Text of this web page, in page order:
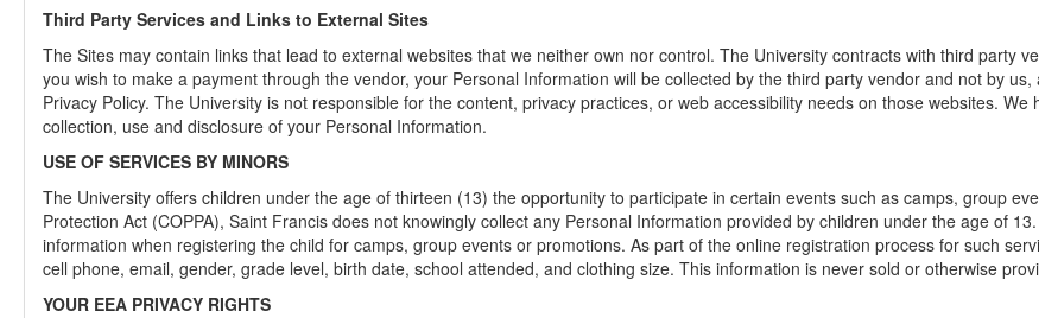
Third Party Services and Links to External Sites
The Sites may contain links that lead to external websites that we neither own nor control. The University contracts with third party
you wish to make a payment through the vendor, your Personal Information will be collected by the third party vendor and not by
Privacy Policy. The University is not responsible for the content, privacy practices, or web accessibility needs on those websites.
collection, use and disclosure of your Personal Information.
USE OF SERVICES BY MINORS
The University offers children under the age of thirteen (13) the opportunity to participate in certain events such as camps, group
Protection Act (COPPA), Saint Francis does not knowingly collect any Personal Information provided by children under the age of
information when registering the child for camps, group events or promotions. As part of the online registration process for such
cell phone, email, gender, grade level, birth date, school attended, and clothing size. This information is never sold or otherwise
YOUR EEA PRIVACY RIGHTS